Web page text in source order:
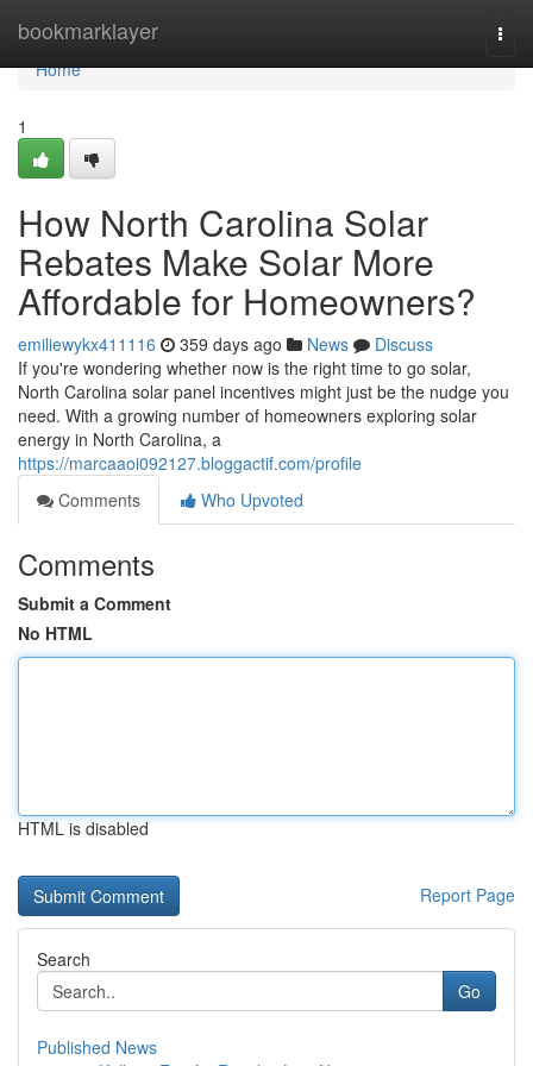
bookmarklayer
Home
Home
1
How North Carolina Solar
Rebates Make Solar More
Affordable for Homeowners?
emiliewykx411116 359 days ago News
Discuss
If you're wondering whether now is the right time to go solar,
North Carolina solar panel incentives might just be the nudge you
need. With a growing number of homeowners exploring solar
energy in North Carolina, a
https://marcaaoi092127.bloggactif.com/profile
Comments
Who Upvoted
Comments
Submit a Comment
No HTML
HTML is disabled
Report Page
Search
Go
Published News